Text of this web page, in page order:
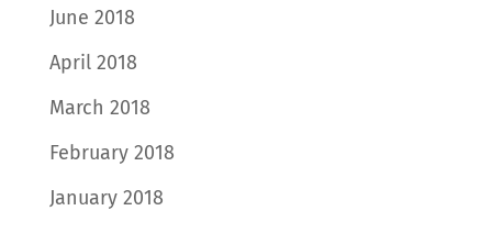
June 2018
April 2018
March 2018
February 2018
January 2018